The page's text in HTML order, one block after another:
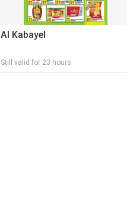
Al Kabayel
Still valid for 23 hours